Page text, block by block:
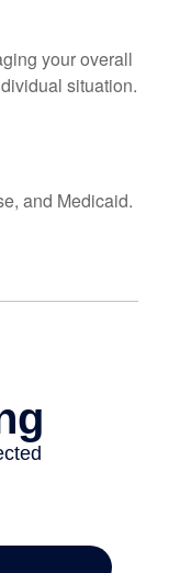
your overall
situation.
and Medicaid.